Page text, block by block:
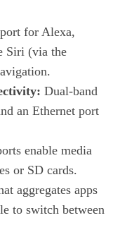
for Alexa,
Siri (via the
Dual‑band
an Ethernet port
enable media
or SD cards.
aggregates apps
to switch between